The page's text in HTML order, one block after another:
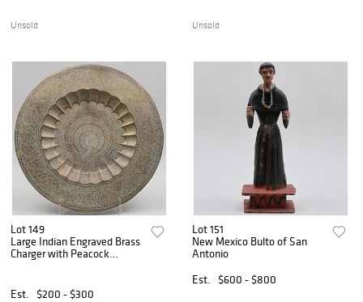
Unsold Unsold
Lot 149
Large Indian Engraved Brass
Charger with Peacock
Est.
$200 - $300
Lot 151
New Mexico Bulto of San
Antonio
Est.
$600 - $800